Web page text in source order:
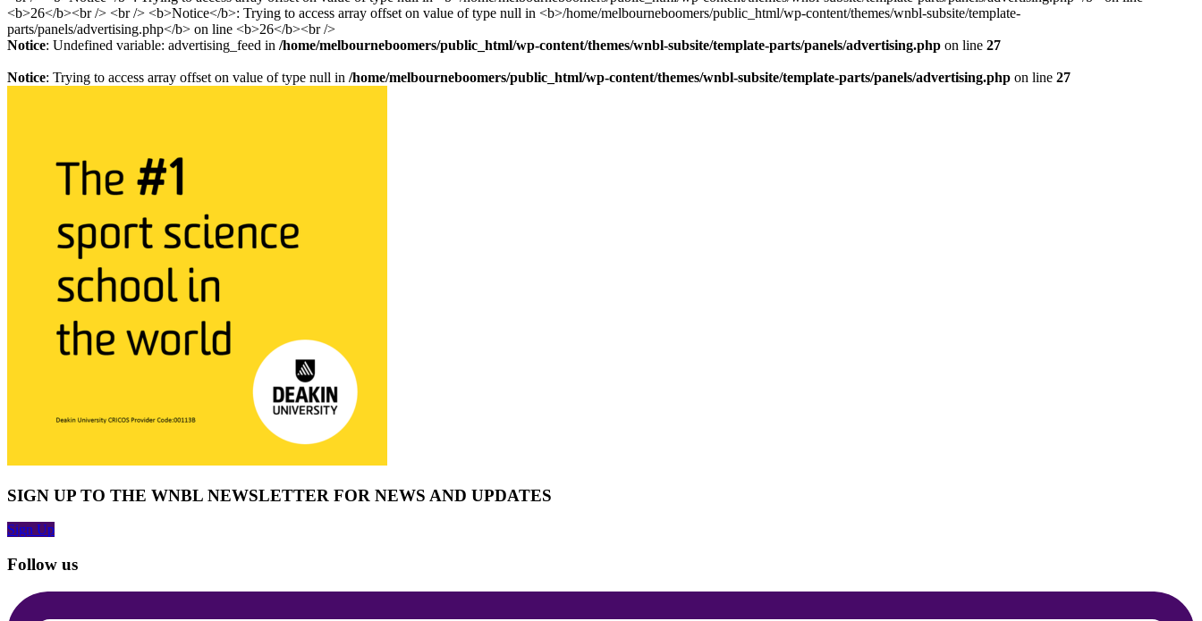
Notice: Undefined variable: advertising_feed in /home/melbourneboomers/public_html/wp-content/themes/wnbl-subsite/template-parts/panels/advertising.php on line 27
Notice: Trying to access array offset on value of type null in /home/melbourneboomers/public_html/wp-content/themes/wnbl-subsite/template-parts/panels/advertising.php on line 27
SIGN UP TO THE WNBL NEWSLETTER FOR NEWS AND UPDATES
Sign Up
Follow us